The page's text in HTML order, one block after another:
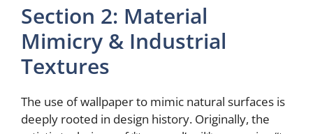
Section 2: Material
Mimicry & Industrial
Textures
The use of wallpaper to mimic natural surfaces is
deeply rooted in design history. Originally, the